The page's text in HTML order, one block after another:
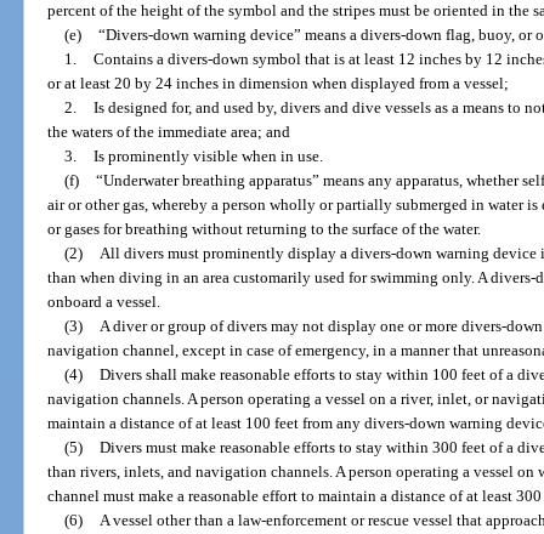
percent of the height of the symbol and the stripes must be oriented in the
(e) “Divers-down warning device” means a divers-down flag, buoy, or
1. Contains a divers-down symbol that is at least 12 inches by 12
or at least 20 by 24 inches in dimension when displayed from a vessel;
2. Is designed for, and used by, divers and dive vessels as a means to
the waters of the immediate area; and
3. Is prominently visible when in use.
(f) “Underwater breathing apparatus” means any apparatus, whether
air or other gas, whereby a person wholly or partially submerged in water
or gases for breathing without returning to the surface of the water.
(2) All divers must prominently display a divers-down warning device
than when diving in an area customarily used for swimming only. A
onboard a vessel.
(3) A diver or group of divers may not display one or more divers-
navigation channel, except in case of emergency, in a manner that
(4) Divers shall make reasonable efforts to stay within 100 feet of a
navigation channels. A person operating a vessel on a river, inlet, or
maintain a distance of at least 100 feet from any divers-down warning
(5) Divers must make reasonable efforts to stay within 300 feet of a
than rivers, inlets, and navigation channels. A person operating a vessel
channel must make a reasonable effort to maintain a distance of at least
(6) A vessel other than a law-enforcement or rescue vessel that